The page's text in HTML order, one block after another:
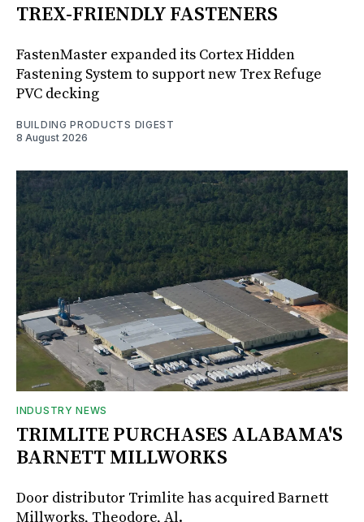
TREX-FRIENDLY FASTENERS
FastenMaster expanded its Cortex Hidden
Fastening System to support new Trex Refuge
PVC decking
BUILDING PRODUCTS DIGEST
8 August 2026
INDUSTRY NEWS
TRIMLITE PURCHASES ALABAMA'S
BARNETT MILLWORKS
Door distributor Trimlite has acquired Barnett
Millworks, Theodore, Al.